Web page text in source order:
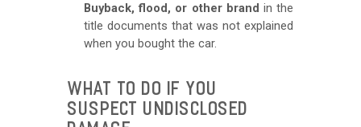
Buyback, flood, or other brand in the
title documents that was not explained
when you bought the car.
WHAT TO DO IF YOU
SUSPECT UNDISCLOSED